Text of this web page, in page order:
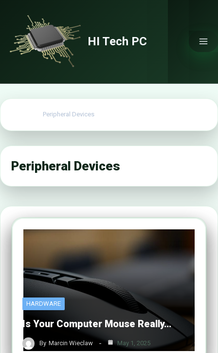
HI Tech PC
Peripheral Devices
Peripheral Devices
HARDWARE
Is Your Computer Mouse Really…
By Marcin Wieclaw May 1, 2025